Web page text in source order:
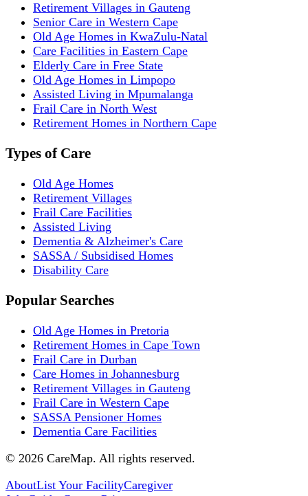
Retirement Villages in Gauteng
Senior Care in Western Cape
Old Age Homes in KwaZulu-Natal
Care Facilities in Eastern Cape
Elderly Care in Free State
Old Age Homes in Limpopo
Assisted Living in Mpumalanga
Frail Care in North West
Retirement Homes in Northern Cape
Types of Care
Old Age Homes
Retirement Villages
Frail Care Facilities
Assisted Living
Dementia & Alzheimer's Care
SASSA / Subsidised Homes
Disability Care
Popular Searches
Old Age Homes in Pretoria
Retirement Homes in Cape Town
Frail Care in Durban
Care Homes in Johannesburg
Retirement Villages in Gauteng
Frail Care in Western Cape
SASSA Pensioner Homes
Dementia Care Facilities
© 2026 CareMap. All rights reserved.
AboutList Your FacilityCaregiver